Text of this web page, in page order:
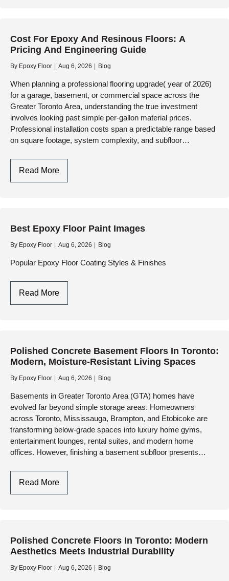
Toronto:
Engineering
Aesthetics,
Identity,
And
Heavy-
Duty
Performance
Cost For Epoxy And Resinous Floors: A
Pricing And Engineering Guide
By Epoxy Floor Aug 6, 2026 Blog
When planning a professional flooring upgrade( year of 2026)
for a garage, basement, or commercial space across the
Greater Toronto Area, understanding the true investment
involves looking past simple per-gallon material prices.
Professional installation costs span a predictable range based
on square footage, system complexity, and subfloor
Read MoreCost
For
Floors:
A
And
Engineering
Guide
Best Epoxy Floor Paint Images
By Epoxy Floor Aug 6, 2026 Blog
Popular Epoxy Floor Coating Styles & Finishes
Read MoreBest
Epoxy
Polished Concrete Basement Floors In Toronto:
Modern, Moisture-Resistant Living Spaces
By Epoxy Floor Aug 6, 2026 Blog
Basements in Greater Toronto Area (GTA) homes have
evolved far beyond simple storage areas. Homeowners
across Toronto, Mississauga, Brampton, and Etobicoke are
transforming below-grade spaces into luxury home gyms,
entertainment lounges, rental suites, and modern home
offices. However, finishing a basement subfloor presents
Read MorePolished
Concrete
Toronto:
Modern,
Moisture-
Polished Concrete Floors In Toronto: Modern
Aesthetics Meets Industrial Durability
By Epoxy Floor Aug 6, 2026 Blog